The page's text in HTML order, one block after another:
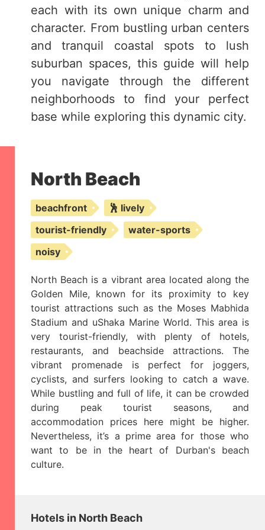
each with its own unique charm and
character. From bustling urban centers
and tranquil coastal spots to lush
suburban spaces, this guide will help
you navigate through the different
neighborhoods to find your perfect
base while exploring this dynamic city.
North Beach
beachfront
🕺 lively
tourist-friendly
water-sports
noisy
North Beach is a vibrant area located along the
Golden Mile, known for its proximity to key
tourist attractions such as the Moses Mabhida
Stadium and uShaka Marine World. This area is
very tourist-friendly, with plenty of hotels,
restaurants, and beachside attractions. The
vibrant promenade is perfect for joggers,
cyclists, and surfers looking to catch a wave.
While bustling and full of life, it can be crowded
during peak tourist seasons, and
accommodation prices here might be higher.
Nevertheless, it’s a prime area for those who
want to be in the heart of Durban's beach
culture.
Hotels in North Beach